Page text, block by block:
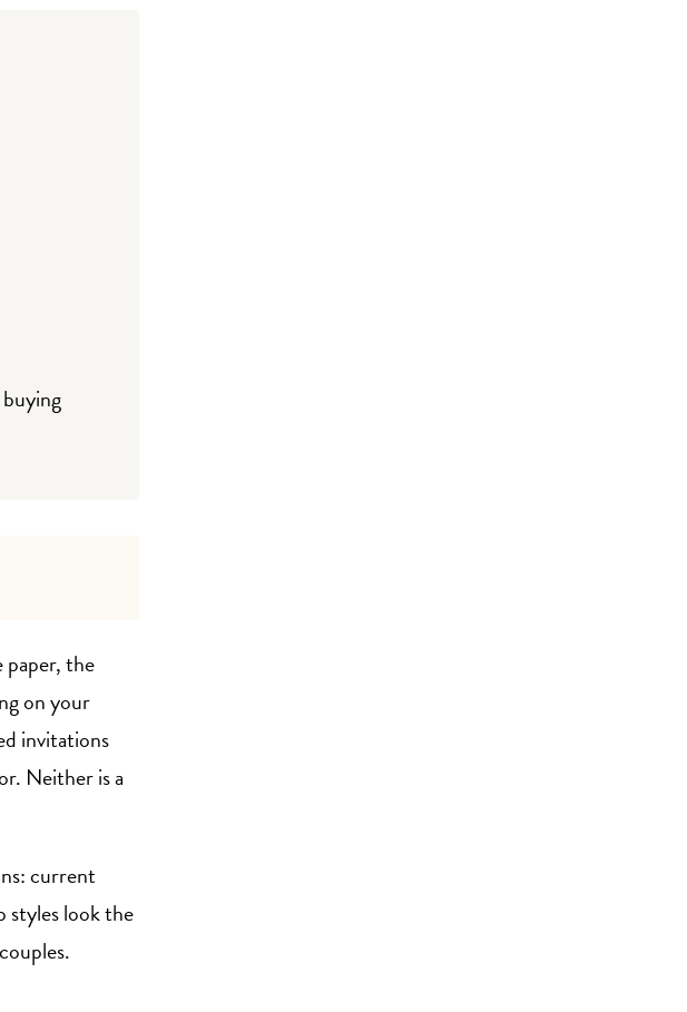
paper, the
on your
invitations
Neither is a
current
styles look the